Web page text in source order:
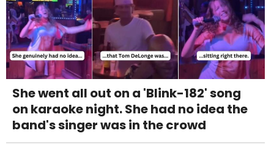
She went all out on a 'Blink-182' song
on karaoke night. She had no idea the
band's singer was in the crowd